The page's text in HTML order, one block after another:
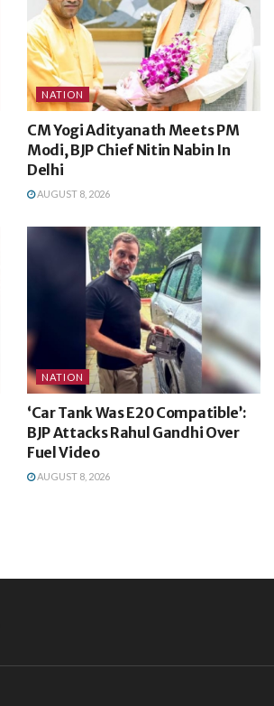
NATION
CM Yogi Adityanath Meets PM
Modi, BJP Chief Nitin Nabin In
Delhi
AUGUST 8, 2026
NATION
‘Car Tank Was E20 Compatible’:
BJP Attacks Rahul Gandhi Over
Fuel Video
AUGUST 8, 2026